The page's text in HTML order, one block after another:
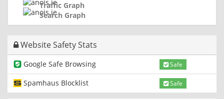
Traffic Graph
Search Graph
Website Safety Stats
Google Safe Browsing Safe
Spamhaus Blocklist Safe